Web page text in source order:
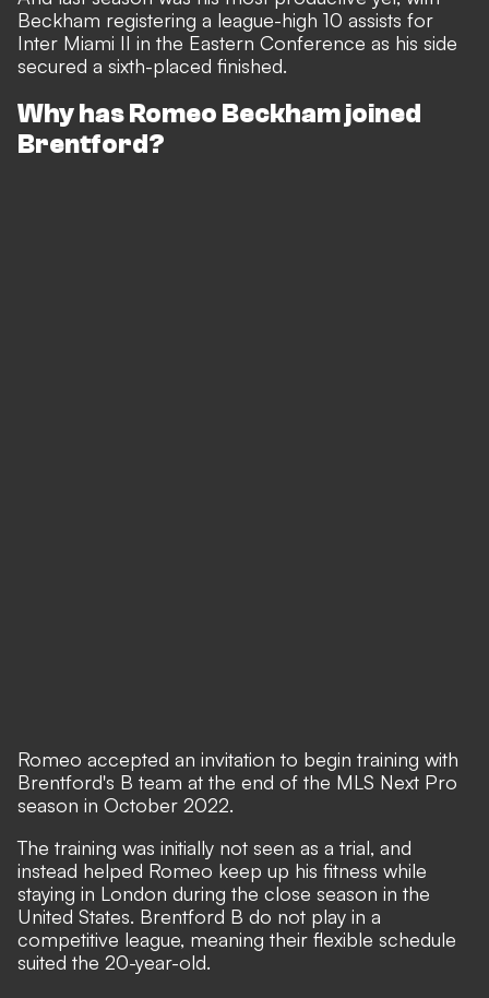
Beckham registering a league-high 10 assists for
Inter Miami II in the Eastern Conference as his side
secured a sixth-placed finished.
Why has Romeo Beckham joined
Brentford?
Romeo accepted an invitation to begin training with
Brentford's B team at the end of the MLS Next Pro
season in October 2022.
The training was initially not seen as a trial, and
instead helped Romeo keep up his fitness while
staying in London during the close season in the
United States. Brentford B do not play in a
competitive league, meaning their flexible schedule
suited the 20-year-old.